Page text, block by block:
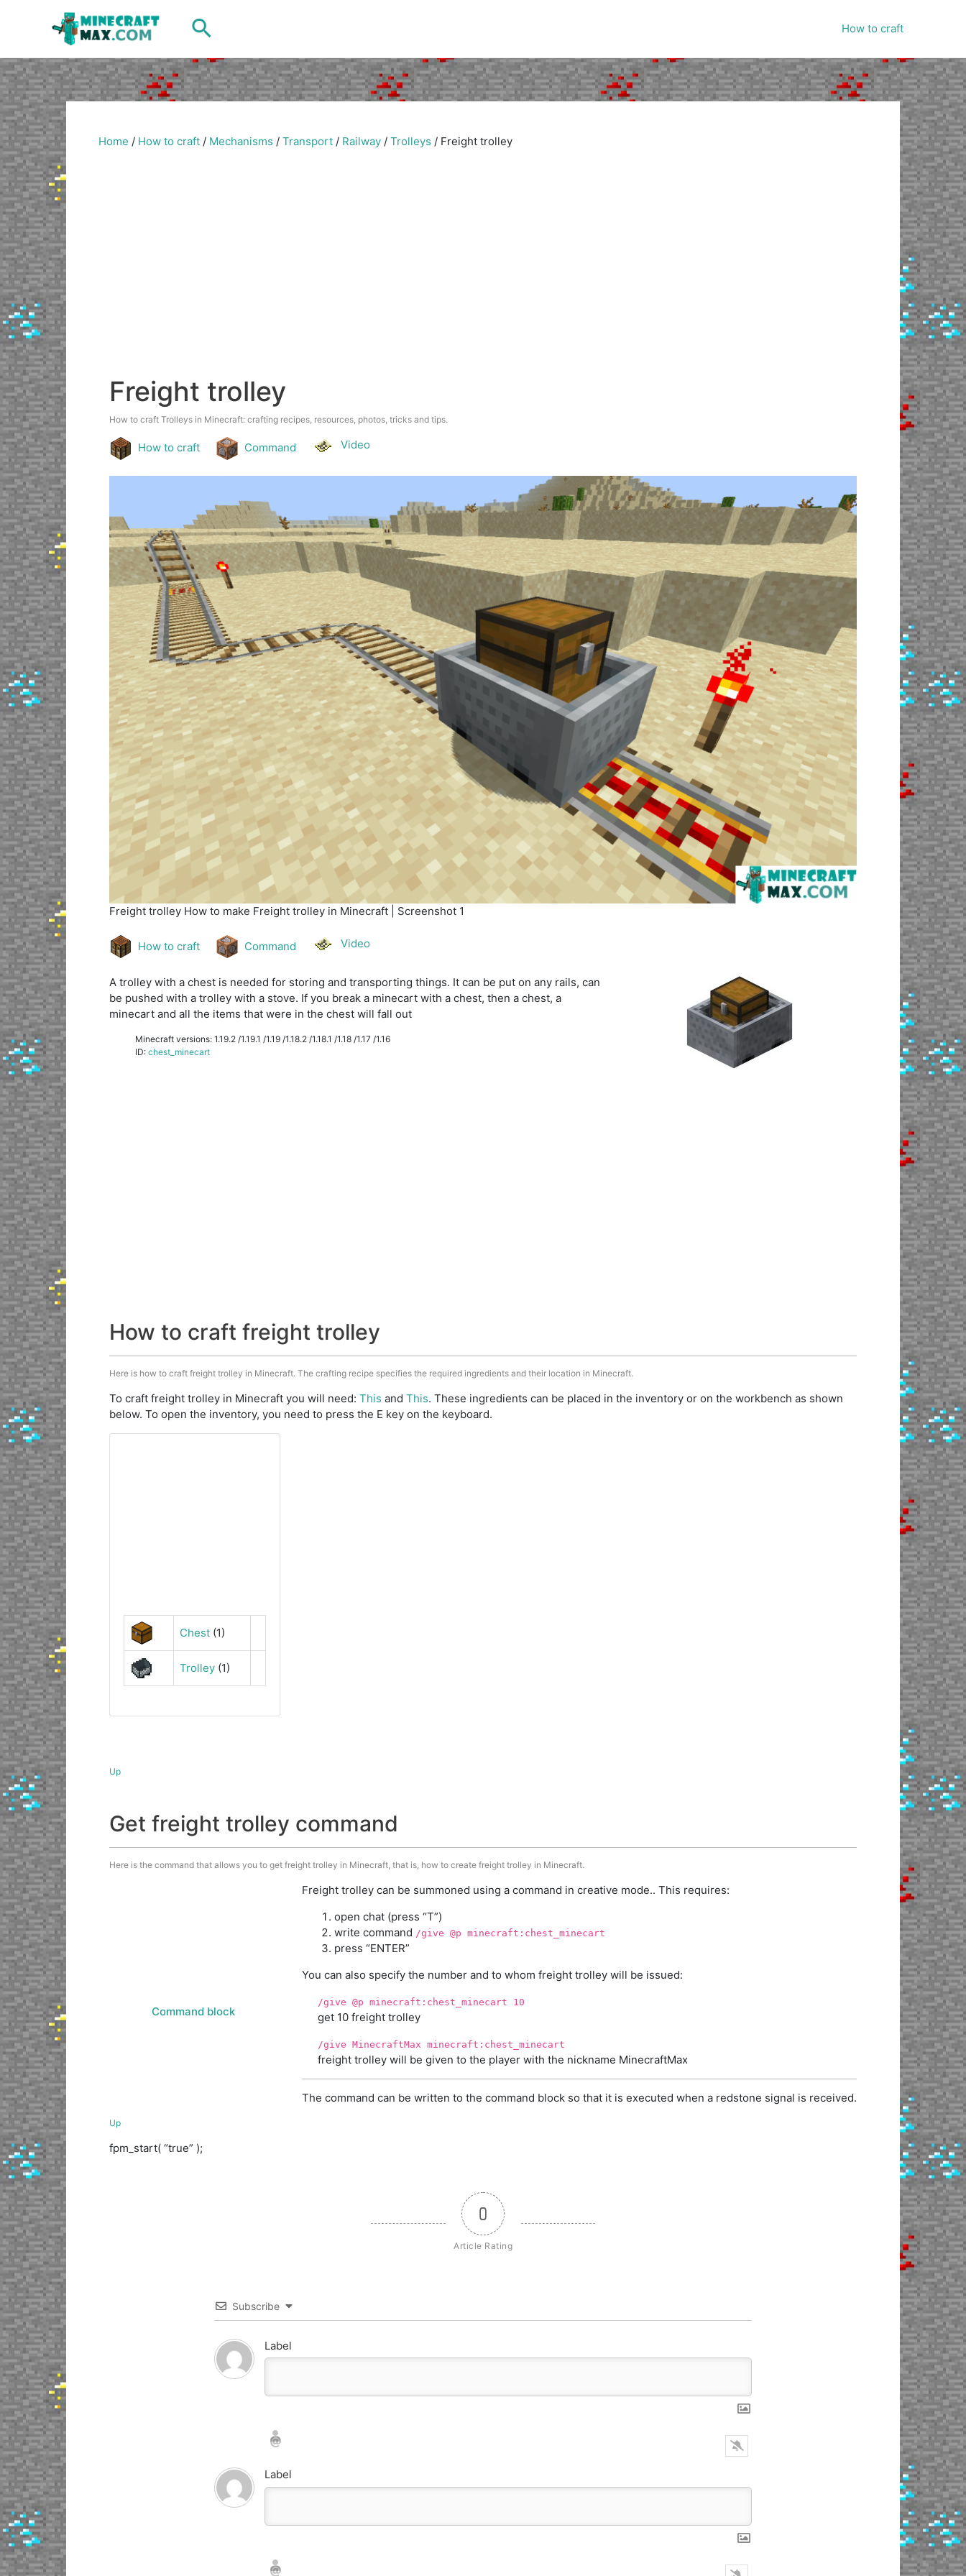
Search How to craft
Home / How to craft / Mechanisms / Transport / Railway / Trolleys / Freight trolley
Freight trolley
How to craft Trolleys in Minecraft: crafting recipes, resources, photos, tricks and tips.
How to craft Command Video
Freight trolley How to make Freight trolley in Minecraft | Screenshot 1
How to craft Command Video
A trolley with a chest is needed for storing and transporting things. It can be put on any rails, can
be pushed with a trolley with a stove. If you break a minecart with a chest, then a chest, a
minecart and all the items that were in the chest will fall out
Minecraft versions: 1.19.2 /1.19.1 /1.19 /1.18.2 /1.18.1 /1.18 /1.17 /1.16
ID: chest_minecart
How to craft freight trolley
Here is how to craft freight trolley in Minecraft. The crafting recipe specifies the required ingredients and their location in Minecraft.
To craft freight trolley in Minecraft you will need: This and This. These ingredients can be placed in the inventory or on the workbench as shown
below. To open the inventory, you need to press the E key on the keyboard.
Chest(1)
Trolley(1)
Up
Get freight trolley command
Here is the command that allows you to get freight trolley in Minecraft, that is, how to create freight trolley in Minecraft.
Command block
Freight trolley can be summoned using a command in creative mode.. This requires:
open chat (press “T”)
write command /give @p minecraft:chest_minecart
press “ENTER”
You can also specify the number and to whom freight trolley will be issued:
/give @p minecraft:chest_minecart 10
get 10 freight trolley
/give MinecraftMax minecraft:chest_minecart
freight trolley will be given to the player with the nickname MinecraftMax
The command can be written to the command block so that it is executed when a redstone signal is received.
Up
fpm_start( “true” );
0
Article Rating
Subscribe
Label
Nickname*
Email*
Label
Nickname*
Email*